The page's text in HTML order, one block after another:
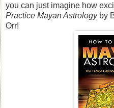
you can just imagine how
Practice Mayan Astrologyby
Orr!